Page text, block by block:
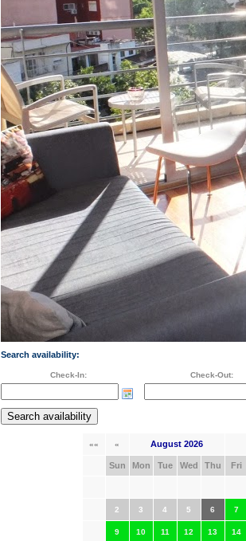
Search availability:
Check-In: Check-Out:
«« « August 2026
Sun Mon Tue Wed Thu Fri
2 3 4 5 6 7
9 10 11 12 13 14